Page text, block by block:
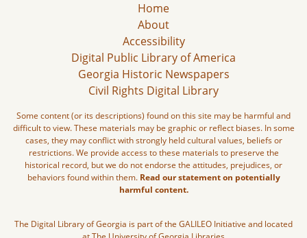
Home
About
Accessibility
Digital Public Library of America
Georgia Historic Newspapers
Civil Rights Digital Library
Some content (or its descriptions) found on this site may be harmful and
difficult to view. These materials may be graphic or reflect biases. In some
cases, they may conflict with strongly held cultural values, beliefs or
restrictions. We provide access to these materials to preserve the
historical record, but we do not endorse the attitudes, prejudices, or
behaviors found within them. Read our statement on potentially
harmful content.
The Digital Library of Georgia is part of the GALILEO Initiative and located